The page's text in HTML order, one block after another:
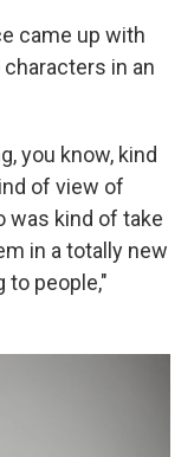
came up with
in an
you know, kind
of view of
was kind of take
in a totally new
to people,"